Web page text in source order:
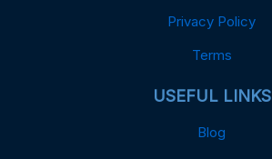
Privacy Policy
Terms
USEFUL LINKS
Blog